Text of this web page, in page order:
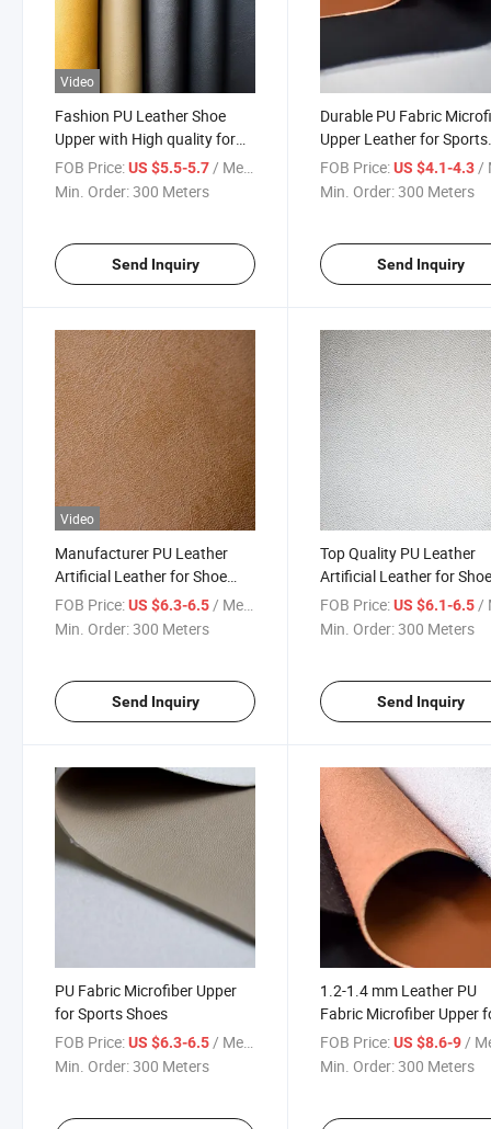
Video
Fashion PU Leather Shoe
Upper with High quality for
Slippers
FOB Price:US $5.5-5.7 / Meter
Min. Order:300 Meters
Send Inquiry
Durable PU Fabric
Upper Leather for Sports
Shoes
FOB Price: US $4.1-4.3 /
Min. Order:300 Meters
Send Inquiry
Video
Manufacturer PU Leather
Artificial Leather for Shoe
Upper
FOB Price:US $6.3-6.5/ Meter
Min. Order:300 Meters
Send Inquiry
Top Quality PU Leather
Artificial Leather for
Upper
FOB Price: US $6.1-6.5 /
Min. Order:300 Meters
Send Inquiry
PU Fabric Microfiber Upper
for Sports Shoes
FOB Price:US $6.3-6.5/ Meter
Min. Order:300 Meters
1.2-1.4 mm Leather PU
Fabric Microfiber Upper
Sports Shoes
FOB Price: US $8.6-9/
Min. Order:300 Meters